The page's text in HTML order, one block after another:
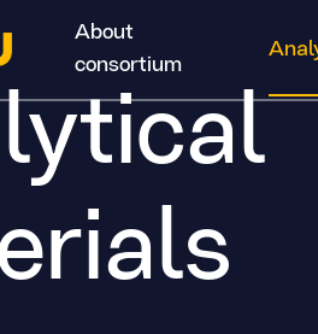
About
consortium